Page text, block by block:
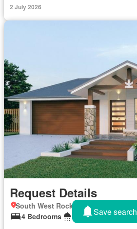
2 July 2026
Request Details
South West Rocks, New South Wales
4 Bedrooms
2 Bathrooms
Save search